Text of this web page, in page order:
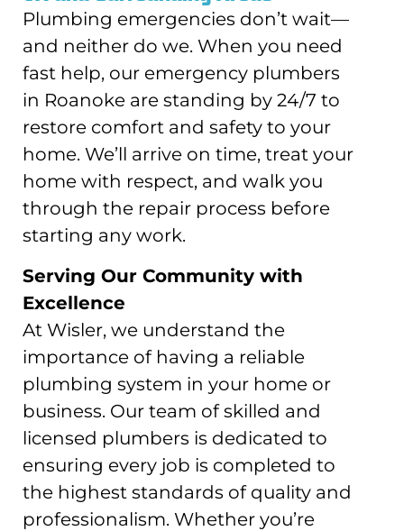
Plumbing emergencies don’t wait—
and neither do we. When you need
fast help, our emergency plumbers
in Roanoke are standing by 24/7 to
restore comfort and safety to your
home. We’ll arrive on time, treat your
home with respect, and walk you
through the repair process before
starting any work.
Serving Our Community with
Excellence
At Wisler, we understand the
importance of having a reliable
plumbing system in your home or
business. Our team of skilled and
licensed plumbers is dedicated to
ensuring every job is completed to
the highest standards of quality and
professionalism. Whether you’re